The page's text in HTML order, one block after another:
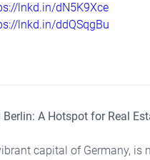
lnkd.in/dN5K9Xce
lnkd.in/ddQSqgBu
A Hotspot for Real
capital of Germany,